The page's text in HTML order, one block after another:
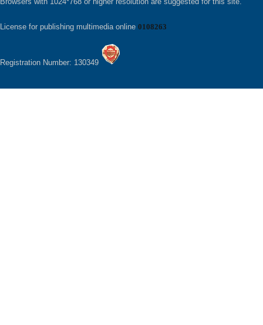
License for publishing multimedia online 0108263
Registration Number: 130349